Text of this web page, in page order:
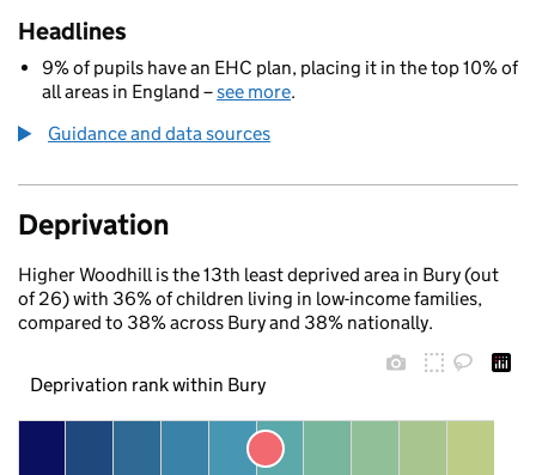
Headlines
9% of pupils have an EHC plan, placing it in the top 10% of
all areas in England –see more.
Guidance and data sources
Deprivation
Higher Woodhill is the 13th least deprived area in Bury (out
of 26) with 36% of children living in low-income families,
compared to 38% across Bury and 38% nationally.
Deprivation rank within Bury